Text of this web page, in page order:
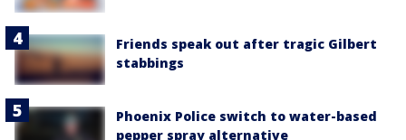
Friends speak out after tragic Gilbert
stabbings
Phoenix Police switch to water-based
pepper spray alternative